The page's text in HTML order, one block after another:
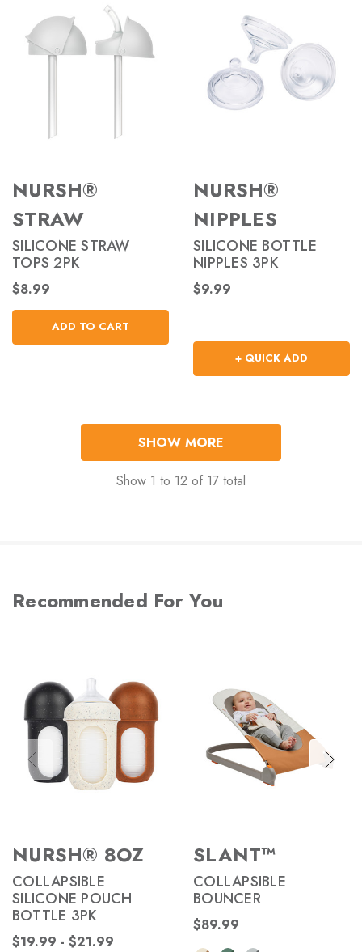
NURSH®
STRAW
SILICONE STRAW
TOPS 2PK
$8.99
ADD TO CART
NURSH®
NIPPLES
SILICONE BOTTLE
NIPPLES 3PK
$9.99
+ QUICK ADD
SHOW MORE
Show 1 to 12 of 17 total
Recommended For You
NURSH® 8OZ
COLLAPSIBLE
SILICONE POUCH
BOTTLE 3PK
$19.99 - $21.99
SLANT™
COLLAPSIBLE
BOUNCER
$89.99